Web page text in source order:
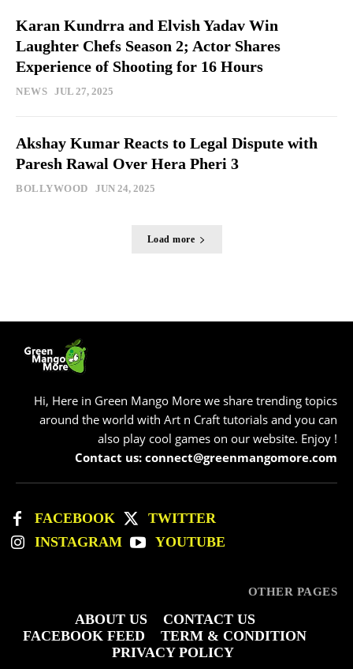
Karan Kundrra and Elvish Yadav Win
Laughter Chefs Season 2; Actor Shares
Experience of Shooting for 16 Hours
NEWS JUL 27, 2025
Akshay Kumar Reacts to Legal Dispute with
Paresh Rawal Over Hera Pheri 3
BOLLYWOOD JUN 24, 2025
Load more
Hi, Here in Green Mango More we share trending topics
around the world with Art n Craft tutorials and you can
also play cool games on our website. Enjoy !
Contact us: connect@greenmangomore.com
FACEBOOK
TWITTER
INSTAGRAM
YOUTUBE
OTHER PAGES
ABOUT US
CONTACT US
FACEBOOK FEED
TERM & CONDITION
PRIVACY POLICY